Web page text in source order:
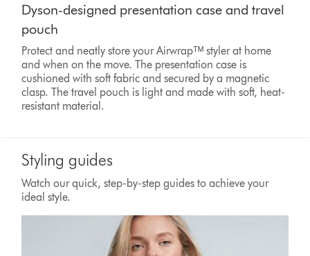
Dyson-designed presentation case and travel
pouch
Protect and neatly store your Airwrapᵀᴹ styler at home
and when on the move. The presentation case is
cushioned with soft fabric and secured by a magnetic
clasp. The travel pouch is light and made with soft, heat-
resistant material.
Styling guides
Watch our quick, step-by-step guides to achieve your
ideal style.